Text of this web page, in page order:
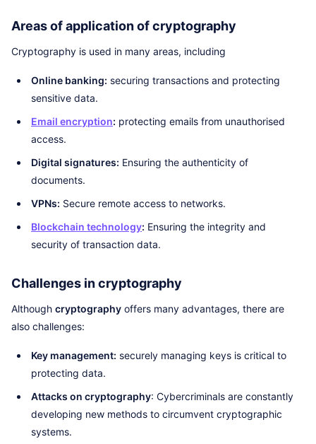
Areas of application of cryptography
Cryptography is used in many areas, including
Online banking: securing transactions and protecting
sensitive data.
Email encryption: protecting emails from unauthorised
access.
Digital signatures: Ensuring the authenticity of
documents.
VPNs: Secure remote access to networks.
Blockchain technology: Ensuring the integrity and
security of transaction data.
Challenges in cryptography
Although cryptography offers many advantages, there are
also challenges:
Key management: securely managing keys is critical to
protecting data.
Attacks on cryptography: Cybercriminals are constantly
developing new methods to circumvent cryptographic
systems.